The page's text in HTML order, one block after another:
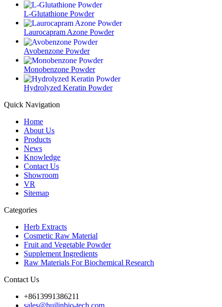
L-Glutathione Powder
Laurocapram Azone Powder
Avobenzone Powder
Monobenzone Powder
Hydrolyzed Keratin Powder
Quick Navigation
Home
About Us
Products
News
Knowledge
Contact Us
Showroom
VR
Sitemap
Categories
Herb Extracts
Cosmetic Raw Material
Fruit and Vegetable Powder
Supplement Ingredients
Raw Materials For Biochemical Research
Contact Us
+8613991386211